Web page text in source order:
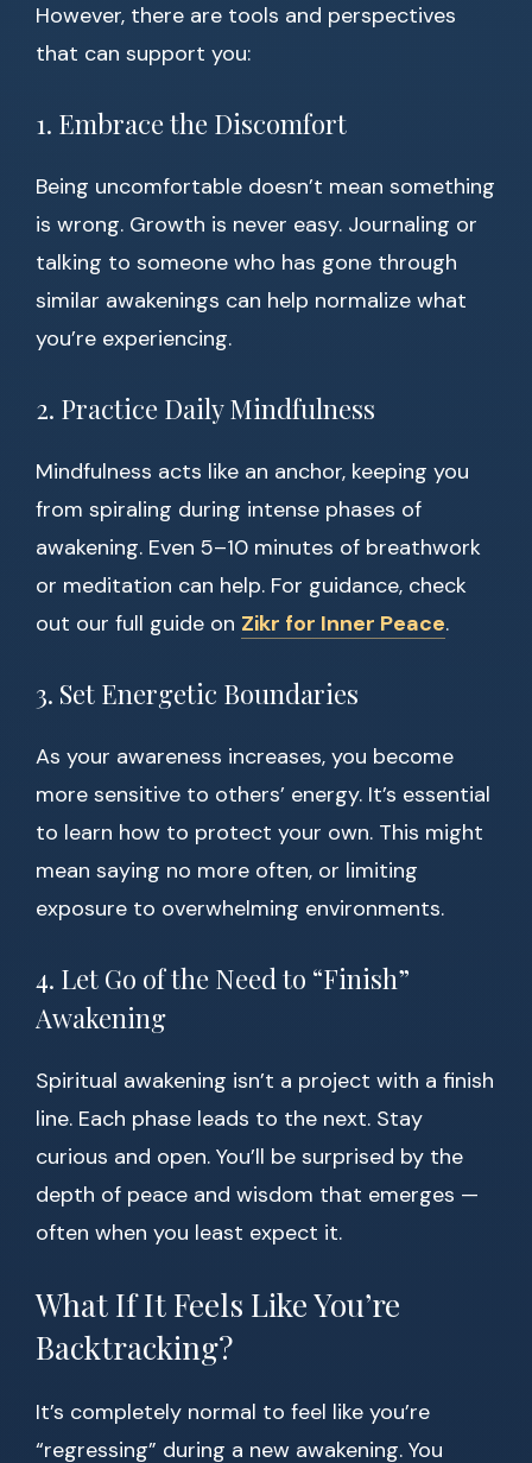
However, there are tools and perspectives
that can support you:
1. Embrace the Discomfort
Being uncomfortable doesn’t mean something
is wrong. Growth is never easy. Journaling or
talking to someone who has gone through
similar awakenings can help normalize what
you’re experiencing.
2. Practice Daily Mindfulness
Mindfulness acts like an anchor, keeping you
from spiraling during intense phases of
awakening. Even 5–10 minutes of breathwork
or meditation can help. For guidance, check
out our full guide on Zikr for Inner Peace.
3. Set Energetic Boundaries
As your awareness increases, you become
more sensitive to others’ energy. It’s essential
to learn how to protect your own. This might
mean saying no more often, or limiting
exposure to overwhelming environments.
4. Let Go of the Need to “Finish”
Awakening
Spiritual awakening isn’t a project with a finish
line. Each phase leads to the next. Stay
curious and open. You’ll be surprised by the
depth of peace and wisdom that emerges —
often when you least expect it.
What If It Feels Like You’re
Backtracking?
It’s completely normal to feel like you’re
“regressing” during a new awakening. You